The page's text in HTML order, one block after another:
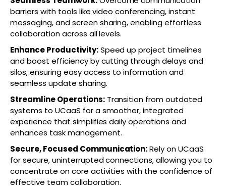
barriers with tools like video conferencing, instant
messaging, and screen sharing, enabling effortless
collaboration across all levels.
Enhance Productivity:Speed up project timelines
and boost efficiency by cutting through delays and
silos, ensuring easy access to information and
seamless update sharing.
Streamline Operations:Transition from outdated
systems to UCaaS for a smoother, integrated
experience that simplifies daily operations and
enhances task management.
Secure, Focused Communication:Rely on UCaaS
for secure, uninterrupted connections, allowing you to
concentrate on core activities with the confidence of
effective team collaboration.